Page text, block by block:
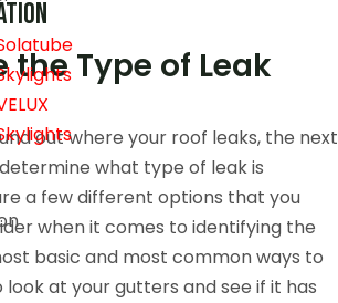
the Type of Leak
out where your roof leaks, the next
what type of leak is
a few different options that you
when it comes to identifying the
basic and most common ways to
look at your gutters and see if it has